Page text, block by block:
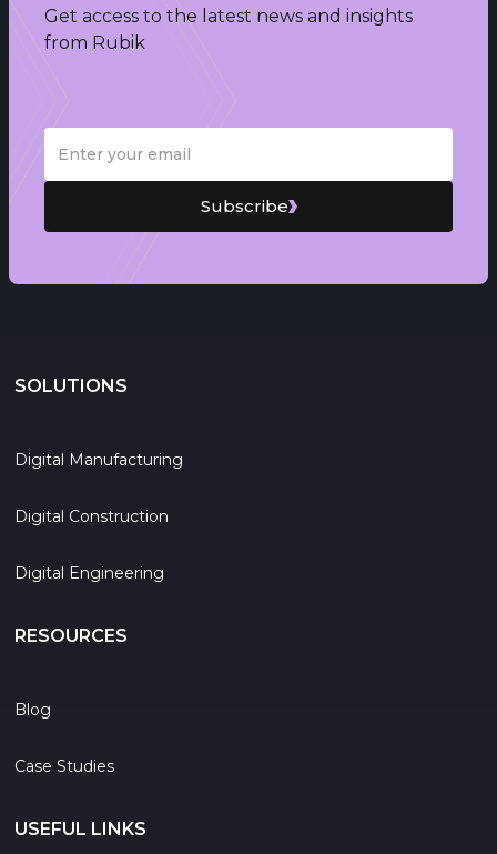
Get access to the latest news and insights
from Rubik
Subscribe
SOLUTIONS
Digital Manufacturing
Digital Construction
Digital Engineering
RESOURCES
Blog
Case Studies
USEFUL LINKS